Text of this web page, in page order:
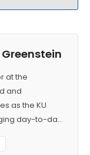
at the
and
as the KU
day-to-day
Bakersfield